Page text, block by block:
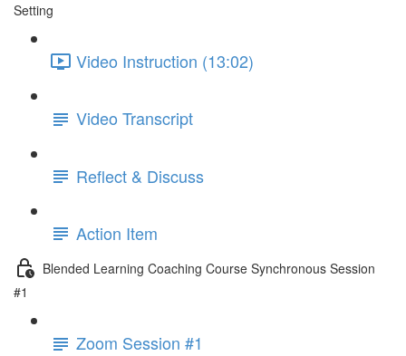
Setting
Video Instruction (13:02)
Video Transcript
Reflect & Discuss
Action Item
Blended Learning Coaching Course Synchronous Session
#1
Zoom Session #1